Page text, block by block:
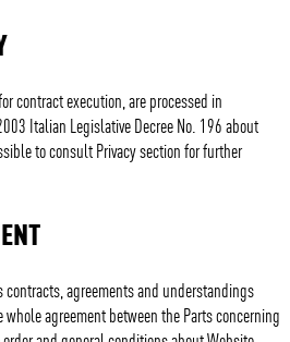
contract execution, are processed in
Italian Legislative Decree No. 196 about
to consult Privacy section for further
agreements and understandings
agreement between the Parts concerning